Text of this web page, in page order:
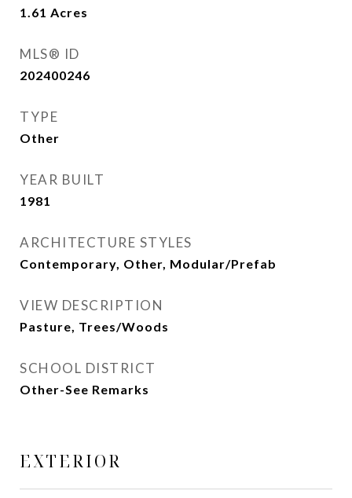
1.61 Acres
MLS® ID
202400246
TYPE
Other
YEAR BUILT
1981
ARCHITECTURE STYLES
Contemporary, Other, Modular/Prefab
VIEW DESCRIPTION
Pasture, Trees/Woods
SCHOOL DISTRICT
Other-See Remarks
EXTERIOR